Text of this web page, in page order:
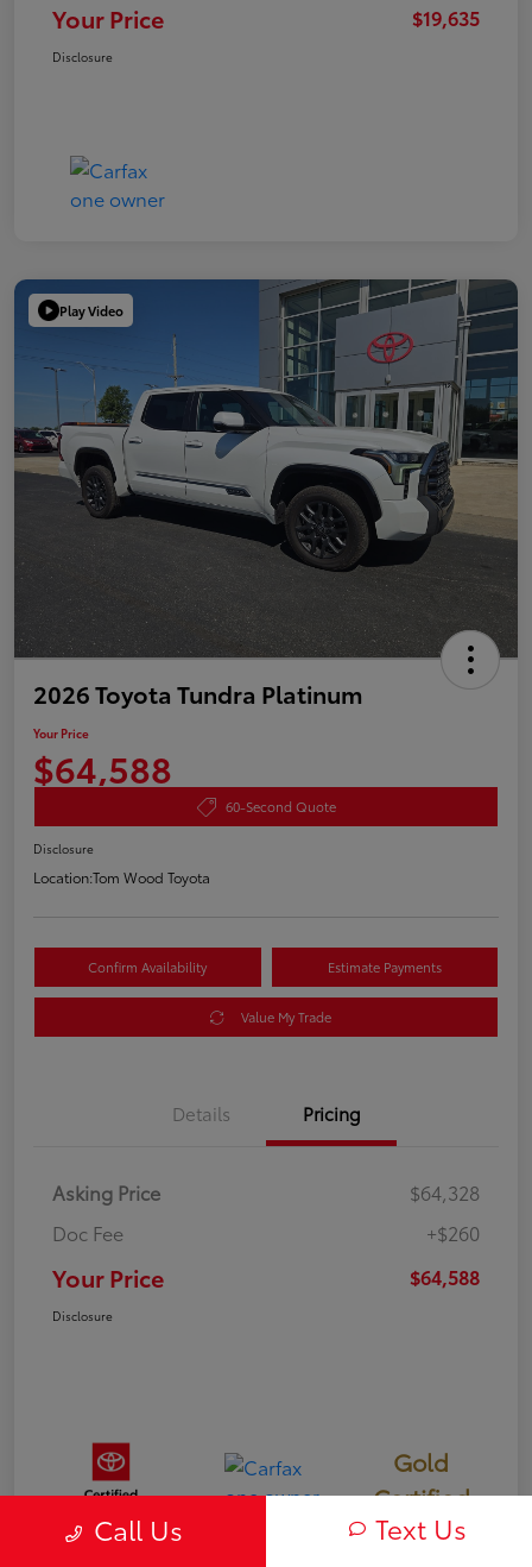
Your Price $19,635
Disclosure
Play Video
2026 Toyota Tundra Platinum
Your Price
$64,588
60-Second Quote
Disclosure
Location:Tom Wood Toyota
Confirm Availability Estimate Payments
Value My Trade
Details Pricing
Asking Price
$64,328
Doc Fee
+$260
Your Price $64,588
Disclosure
Gold
Certified
Call Us Text Us